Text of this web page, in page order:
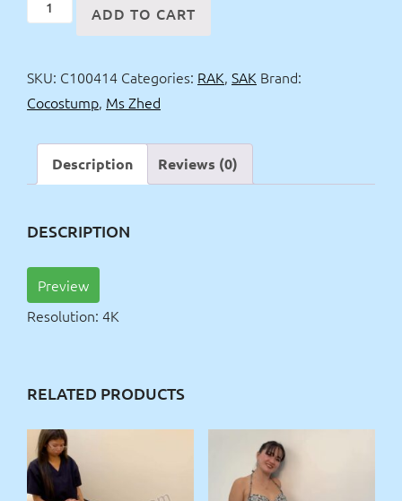
Zhed
guitar
4k
ADD TO CART
SKU: C100414 Categories: RAK, SAK Brand:
Cocostump, Ms Zhed
Description Reviews (0)
DESCRIPTION
Preview
Resolution: 4K
RELATED PRODUCTS